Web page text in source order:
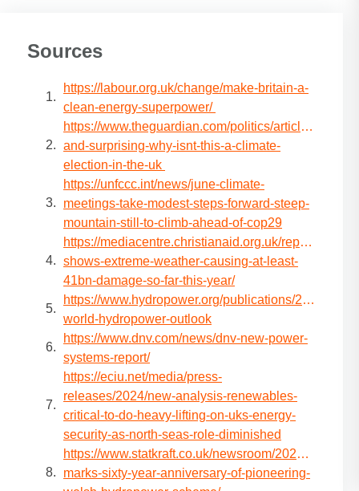
Sources
https://labour.org.uk/change/make-britain-a-
clean-energy-superpower/
https://www.theguardian.com/politics/article/2024/
and-surprising-why-isnt-this-a-climate-
election-in-the-uk
https://unfccc.int/news/june-climate-
meetings-take-modest-steps-forward-steep-
mountain-still-to-climb-ahead-of-cop29
https://mediacentre.christianaid.org.uk/report-
shows-extreme-weather-causing-at-least-
41bn-damage-so-far-this-year/
https://www.hydropower.org/publications/2024-
world-hydropower-outlook
https://www.dnv.com/news/dnv-new-power-
systems-report/
https://eciu.net/media/press-
releases/2024/new-analysis-renewables-
critical-to-do-heavy-lifting-on-uks-energy-
security-as-north-seas-role-diminished
https://www.statkraft.co.uk/newsroom/2024/statkraft-
marks-sixty-year-anniversary-of-pioneering-